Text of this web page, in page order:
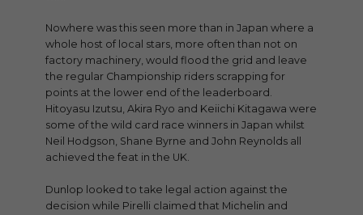
Nowhere was this seen more than in Japan where a
whole host of local stars, more often than not on
factory machinery, would flood the grid and leave
the regular Championship riders scrapping for
points at the lower end of the leaderboard.
Hitoyasu Izutsu, Akira Ryo and Keiichi Kitagawa were
some of the wild card race winners in Japan whilst
Neil Hodgson, Shane Byrne and John Reynolds all
achieved the feat in the UK.
Dunlop looked to take legal action against the
decision while Pirelli claimed that Michelin and